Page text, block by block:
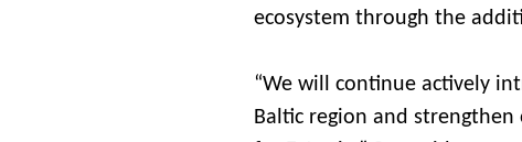
ecosystem through the
“We will continue actively
Baltic region and